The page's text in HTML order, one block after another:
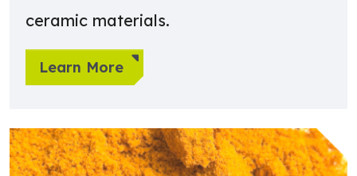
ceramic materials.
Learn More
Learn more about Chemicals